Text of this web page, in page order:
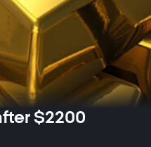
$2200